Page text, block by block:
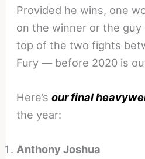
Provided he wins, one
on the winner or the
top of the two fights
Fury — before 2020 is
Here’sour final
the year:
Anthony Joshua